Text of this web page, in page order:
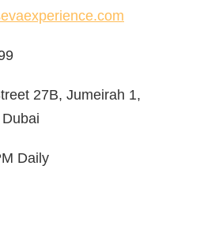
27B, Jumeirah 1,
Daily